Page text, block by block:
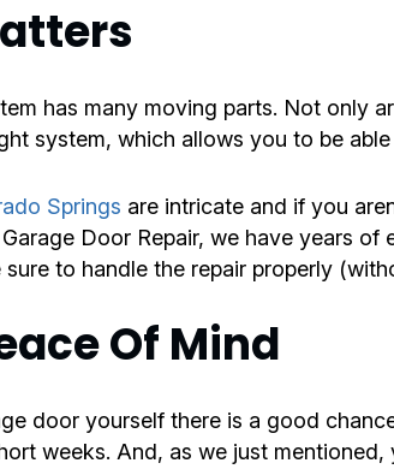
has many moving parts. Not only
system, which allows you to be
Springs are intricate and if you
Door Repair, we have years
to handle the repair properly
Of Mind
door yourself there is a good
weeks. And, as we just